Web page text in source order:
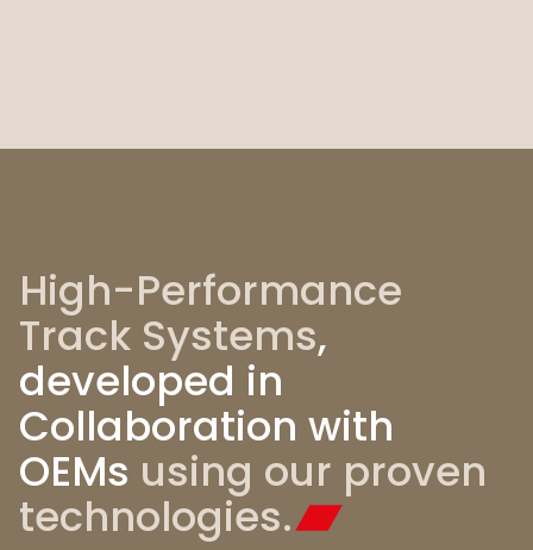
High-Performance
Track Systems,
developed in
Collaboration with
OEMs using our proven
technologies.